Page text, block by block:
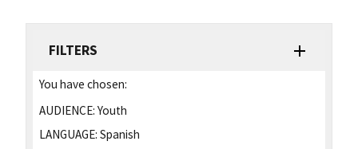
FILTERS
You have chosen:
AUDIENCE: Youth
LANGUAGE: Spanish